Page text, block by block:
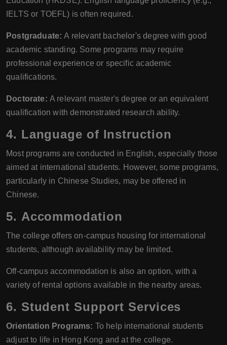
IELTS or TOEFL) is often required.
Postgraduate: A relevant bachelor's degree with good
academic standing. Some programs may require
professional experience or specific academic
qualifications.
Doctorate: A relevant master's degree or an equivalent
qualification with demonstrated research ability.
4. Language of Instruction
Most programs are conducted in English, especially those
aimed at international students. However, some programs,
particularly in Chinese Studies, may be offered in
Chinese.
5. Accommodation
The college offers on-campus housing for international
students, although availability may be limited.
Off-campus accommodation is also an option, with a
variety of rental options available in the nearby areas.
6. Student Support Services
Orientation Programs: To help international students
adjust to life in Hong Kong and at the college.